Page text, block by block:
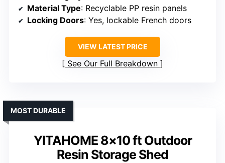
Material Type: Recyclable PP resin panels
Locking Doors: Yes, lockable French doors
VIEW LATEST PRICE
See Our Full Breakdown
YITAHOME 8×10 ft Outdoor
Resin Storage Shed
MOST DURABLE